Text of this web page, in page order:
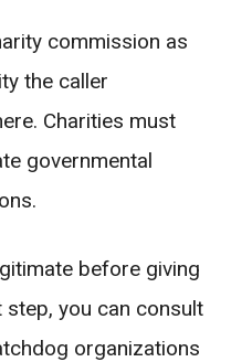
commission as
the caller
Charities must
governmental
before giving
you can consult
organizations